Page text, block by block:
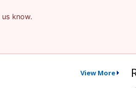
know.
View More